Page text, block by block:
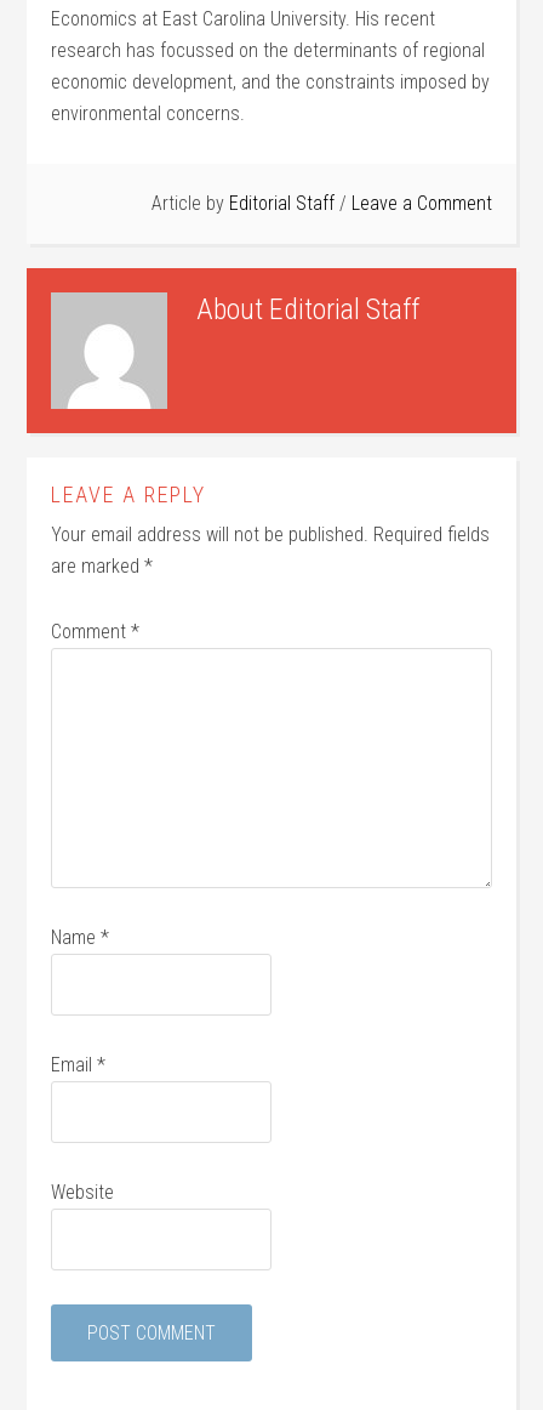
Economics at East Carolina University. His recent
research has focussed on the determinants of regional
economic development, and the constraints imposed by
environmental concerns.
Article by Editorial Staff Leave a Comment
About Editorial Staff
LEAVE A REPLY
Your email address will not be published. Required fields
are marked*
Comment*
Name*
Email*
Website